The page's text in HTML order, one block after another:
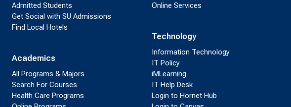
Admitted Students
Get Social with SU Admissions
Find Local Hotels
Academics
All Programs & Majors
Search For Courses
Health Care Programs
Online Services
Technology
Information Technology
IT Policy
iMLearning
IT Help Desk
Login to Hornet Hub